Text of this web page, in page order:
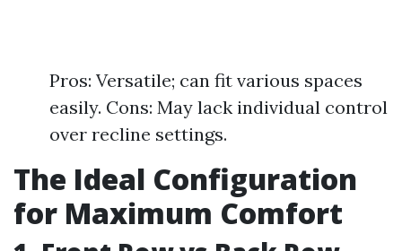
Pros: Versatile; can fit various spaces
easily. Cons: May lack individual control
over recline settings.
The Ideal Configuration
for Maximum Comfort